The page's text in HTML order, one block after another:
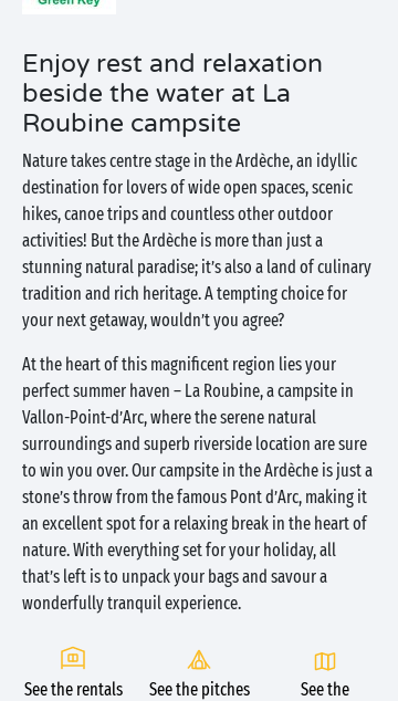
Enjoy rest and relaxation
beside the water at La
Roubine campsite
Nature takes centre stage in the Ardèche, an idyllic
destination for lovers of wide open spaces, scenic
hikes, canoe trips and countless other outdoor
activities! But the Ardèche is more than just a
stunning natural paradise; it’s also a land of culinary
tradition and rich heritage. A tempting choice for
your next getaway, wouldn’t you agree?
At the heart of this magnificent region lies your
perfect summer haven – La Roubine, a campsite in
Vallon-Point-d’Arc, where the serene natural
surroundings and superb riverside location are sure
to win you over. Our campsite in the Ardèche is just a
stone’s throw from the famous Pont d’Arc, making it
an excellent spot for a relaxing break in the heart of
nature. With everything set for your holiday, all
that’s left is to unpack your bags and savour a
wonderfully tranquil experience.
See the rentals See the pitches
See the